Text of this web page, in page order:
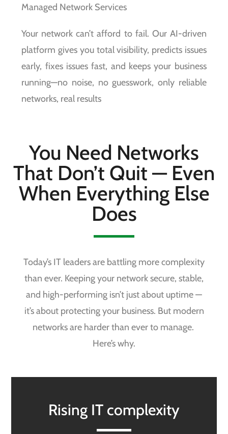
Managed Network Services
Your network can’t afford to fail. Our AI-driven
platform gives you total visibility, predicts issues
early, fixes issues fast, and keeps your business
running—no noise, no guesswork, only reliable
networks, real results
You Need Networks
That Don’t Quit — Even
When Everything Else
Does
Today’s IT leaders are battling more complexity
than ever. Keeping your network secure, stable,
and high-performing isn’t just about uptime —
it’s about protecting your business. But modern
networks are harder than ever to manage.
Here’s why.
Rising IT complexity